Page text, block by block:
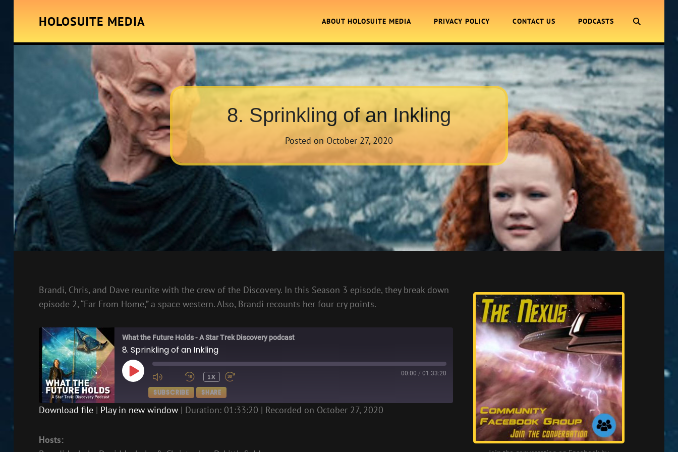
HOLOSUITE MEDIA ABOUT HOLOSUITE MEDIA PRIVACY POLICY CONTACT US PODCASTS
8. Sprinkling of an Inkling
Posted on October 27, 2020
Brandi, Chris, and Dave reunite with the crew of the Discovery. In this Season 3 episode, they break down
episode 2, “Far From Home,” a space western. Also, Brandi recounts her four cry points.
What the Future Holds - A Star Trek Discovery podcast
8. Sprinkling of an Inkling
PLAY
EPISODE
1X 00:00 / 01:33:20
SUBSCRIBE SHARE
LINK
Download file| Play in new window| Duration: 01:33:20 | Recorded on October 27, 2020
Hosts: